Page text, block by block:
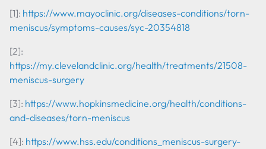
[1]: https://www.mayoclinic.org/diseases-conditions/torn-
meniscus/symptoms-causes/syc-20354818
[2]:
https://my.clevelandclinic.org/health/treatments/21508-
meniscus-surgery
[3]: https://www.hopkinsmedicine.org/health/conditions-
and-diseases/torn-meniscus
[4]: https://www.hss.edu/conditions_meniscus-surgery-